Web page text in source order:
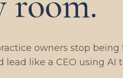
owners stop being
lead like a CEO using AI